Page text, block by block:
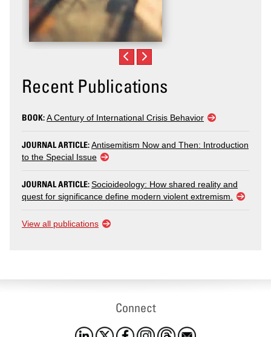
Recent Publications
BOOK:A Century of International Crisis Behavior
JOURNAL ARTICLE:Antisemitism Now and Then: Introduction
to the Special Issue
JOURNAL ARTICLE:Socioideology: How shared reality and
quest for significance define modern violent extremism.
View all publications
Connect